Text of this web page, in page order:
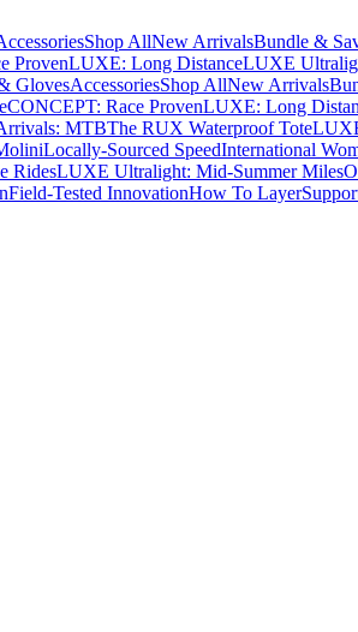
Shop AllNew ArrivalsBundle &
ProvenLUXE: Long DistanceLUXE
GlovesAccessoriesShop AllNew Arrivals
CONCEPT: Race ProvenLUXE: Long
MTBThe RUX Waterproof Tote
Locally-Sourced SpeedInternational
RidesLUXE Ultralight: Mid-Summer Miles
Field-Tested InnovationHow To Layer